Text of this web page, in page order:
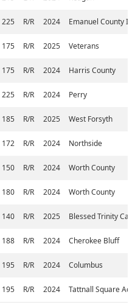
225 R/R 2024
Emanuel County
175 R/R 2025
Veterans
175 R/R 2024
Harris County
225 R/R 2024
Perry
185 R/R 2025
West Forsyth
172 R/R 2024
Northside
150 R/R 2024
Worth County
180 R/R 2024
Worth County
140 R/R 2025
Blessed Trinity Cath
188 R/R 2024
Cherokee Bluff
195 R/R 2024
Columbus
195 R/R 2024
Tattnall Square